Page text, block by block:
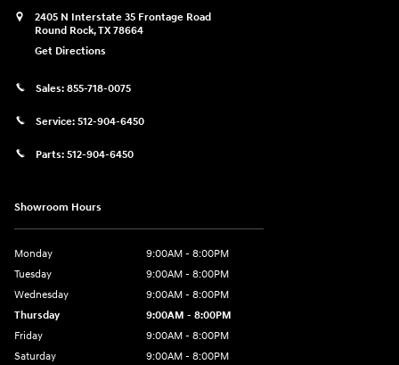
2405 N Interstate 35 Frontage Road
Round Rock,TX78664
Get Directions
Sales: 855-718-0075
Service: 512-904-6450
Parts: 512-904-6450
Showroom Hours
Monday
9:00AM - 8:00PM
Tuesday
9:00AM - 8:00PM
Wednesday
9:00AM - 8:00PM
Thursday
9:00AM - 8:00PM
Friday
9:00AM - 8:00PM
Saturday
9:00AM - 8:00PM